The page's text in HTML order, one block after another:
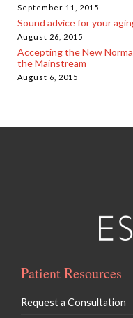
September 11, 2015
Sound advice for your
August 26, 2015
Accepting the New
the Mainstream
August 6, 2015
Patient Resources
Request a Consultation